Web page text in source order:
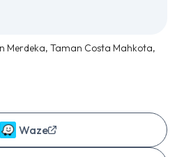
Merdeka, Taman Costa Mahkota,
Waze